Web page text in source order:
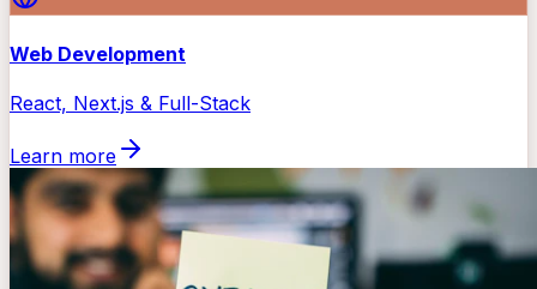
Web Development
React, Next.js & Full-Stack
Learn more